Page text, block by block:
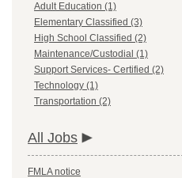
Adult Education (1)
Elementary Classified (3)
High School Classified (2)
Maintenance/Custodial (1)
Support Services- Certified (2)
Technology (1)
Transportation (2)
All Jobs
FMLA notice